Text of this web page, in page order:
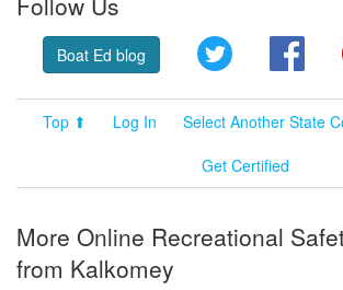
Boat Ed blog Twitter
Top ⬆ Log In Select Another State
Get Certified
More Online Recreational
from Kalkomey